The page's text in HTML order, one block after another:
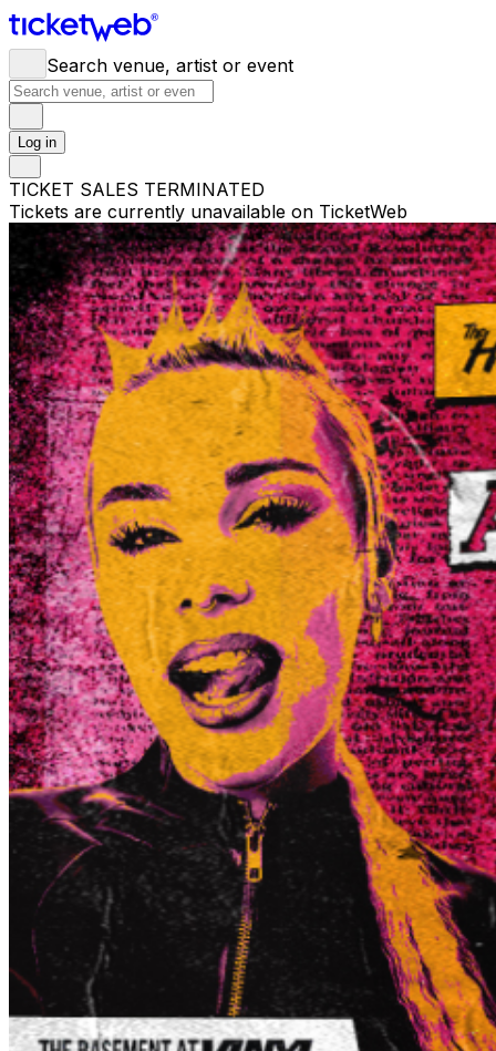
Search venue, artist or event
Log in
TICKET SALES TERMINATED
Tickets are currently unavailable on TicketWeb